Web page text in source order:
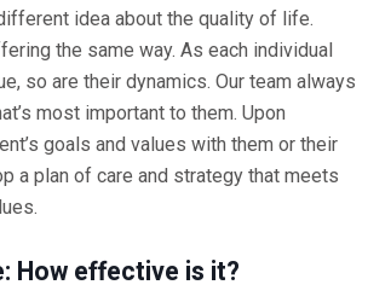
idea about the quality of life.
the same way. As each individual
so are their dynamics. Our team always
most important to them. Upon
goals and values with them or their
a plan of care and strategy that meets
How effective is it?